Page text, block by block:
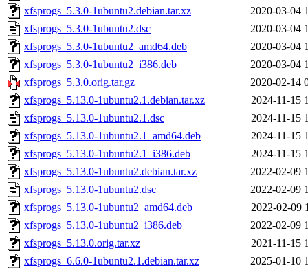
xfsprogs_5.3.0-1ubuntu2.debian.tar.xz
2020-03-04
xfsprogs_5.3.0-1ubuntu2.dsc
2020-03-04
xfsprogs_5.3.0-1ubuntu2_amd64.deb
2020-03-04
xfsprogs_5.3.0-1ubuntu2_i386.deb
2020-03-04
xfsprogs_5.3.0.orig.tar.gz
2020-02-14
xfsprogs_5.13.0-1ubuntu2.1.debian.tar.xz
2024-11-15
xfsprogs_5.13.0-1ubuntu2.1.dsc
2024-11-15
xfsprogs_5.13.0-1ubuntu2.1_amd64.deb
2024-11-15
xfsprogs_5.13.0-1ubuntu2.1_i386.deb
2024-11-15
xfsprogs_5.13.0-1ubuntu2.debian.tar.xz
2022-02-09
xfsprogs_5.13.0-1ubuntu2.dsc
2022-02-09
xfsprogs_5.13.0-1ubuntu2_amd64.deb
2022-02-09
xfsprogs_5.13.0-1ubuntu2_i386.deb
2022-02-09
xfsprogs_5.13.0.orig.tar.xz
2021-11-15
xfsprogs_6.6.0-1ubuntu2.1.debian.tar.xz
2025-01-10